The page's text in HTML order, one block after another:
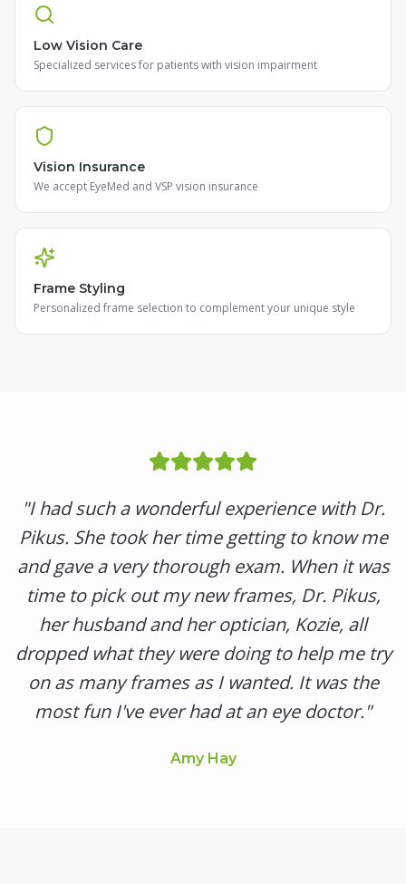
Low Vision Care
Specialized services for patients with vision impairment
Vision Insurance
We accept EyeMed and VSP vision insurance
Frame Styling
Personalized frame selection to complement your unique style
"I had such a wonderful experience with Dr.
Pikus. She took her time getting to know me
and gave a very thorough exam. When it was
time to pick out my new frames, Dr. Pikus,
her husband and her optician, Kozie, all
dropped what they were doing to help me try
on as many frames as I wanted. It was the
most fun I've ever had at an eye doctor."
Amy Hay